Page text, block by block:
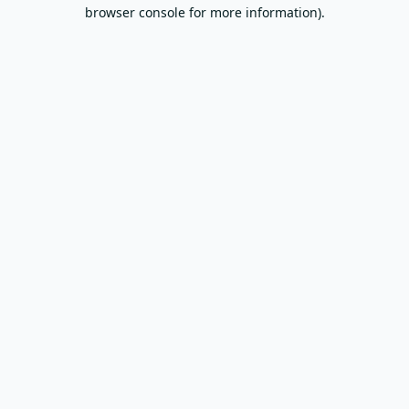
browser console for more information).